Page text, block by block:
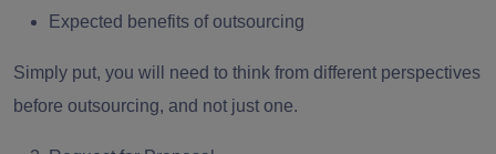
Expected benefits of outsourcing
Simply put, you will need to think from different perspectives
before outsourcing, and not just one.